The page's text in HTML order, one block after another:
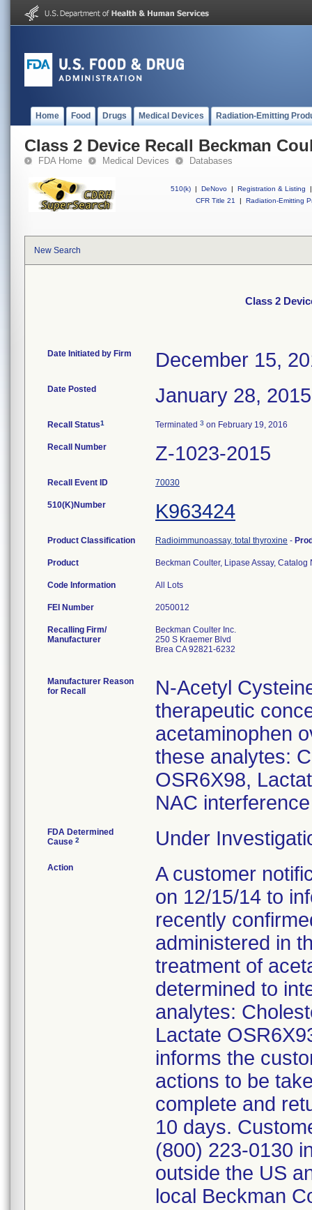
Home Food Drugs Medical Devices Radiation-Emitting
Class 2 Device Recall Beckman
FDA Home Medical Devices Databases
510(k) | DeNovo | Registration & Listing
|
CFR Title 21
| Radiation-Emitting
New Search
Class 2
Date Initiated by Firm December 15,
Date Posted January 28, 2015
Recall Status1 Terminated 3 on February 19, 2016
Recall Number Z-1023-2015
Recall Event ID 70030
510(K)Number K963424
Product Classification Radioimmunoassay, total thyroxine -
Product Beckman Coulter, Lipase Assay, Catalog
Code Information All Lots
FEI Number
Recalling Firm/
Manufacturer
Beckman Coulter Inc.
250 S Kraemer Blvd
Brea CA 92821-6232
Manufacturer Reason
for Recall
N-Acetyl
therapeutic
acetaminophen
these analytes:
OSR6X98,
NAC
FDA Determined
Cause 2 Under
Action
A customer
on 12/15/14 to
recently
administered in
treatment of
determined to
analytes:
Lactate
informs the
actions to be
complete and
10 days.
(800) 223-0130
outside the US
local Beckman